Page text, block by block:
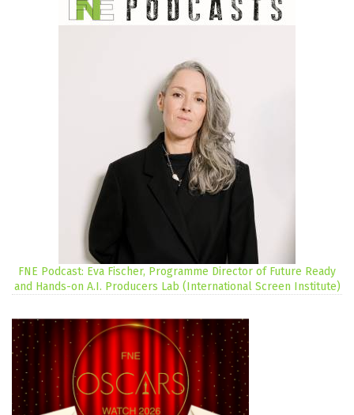
FNE Podcast: Eva Fischer, Programme Director of Future Ready
and Hands-on A.I. Producers Lab (International Screen Institute)